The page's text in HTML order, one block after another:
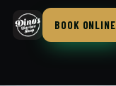
BOOK ONLINE